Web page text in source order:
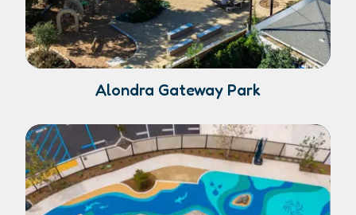
Alondra Gateway Park